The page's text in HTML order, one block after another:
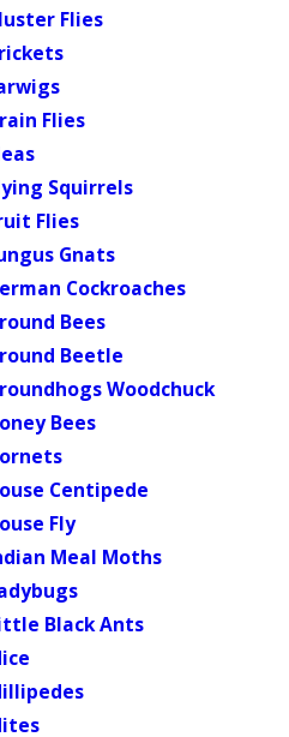
Flies
Flies
Squirrels
Flies
Gnats
Cockroaches
Bees
Beetle
Woodchuck
Bees
Centipede
Fly
Meal Moths
Black Ants